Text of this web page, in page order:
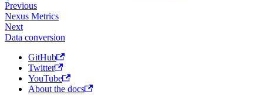
Previous
Nexus Metrics
Next
Data conversion
GitHub
Twitter
YouTube
About the docs